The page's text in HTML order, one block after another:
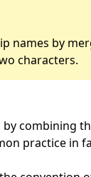
names by
characters.
combining
practice in